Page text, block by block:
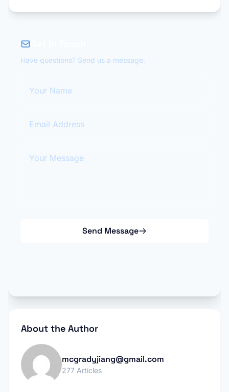
Have questions? Send us a message.
Send Message
About the Author
mcgradyjiang@gmail.com
277 Articles